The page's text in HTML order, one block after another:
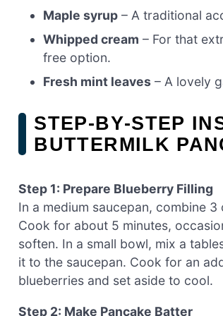
Maple syrup – A traditional
Whipped cream – For that
free option.
Fresh mint leaves – A lovely
STEP‑BY‑STEP
BUTTERMILK
Step 1: Prepare Blueberry Filling
In a medium saucepan, combine
Cook for about 5 minutes,
soften. In a small bowl, mix a
it to the saucepan. Cook for an
blueberries and set aside to cool.
Step 2: Make Pancake Batter